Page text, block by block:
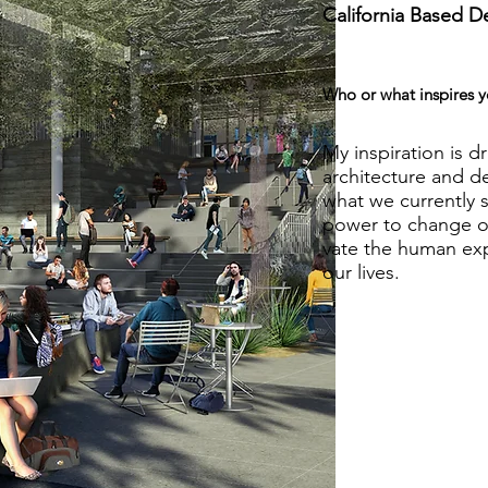
California Based
Who or what inspires
My inspiration is
architecture and
what we currently
power to change
vate the human
our lives.